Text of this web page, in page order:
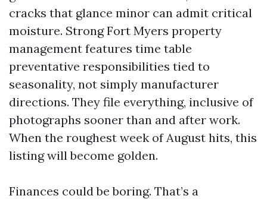
cracks that glance minor can admit critical
moisture. Strong Fort Myers property
management features time table
preventative responsibilities tied to
seasonality, not simply manufacturer
directions. They file everything, inclusive of
photographs sooner than and after work.
When the roughest week of August hits, this
listing will become golden.
Finances could be boring. That’s a